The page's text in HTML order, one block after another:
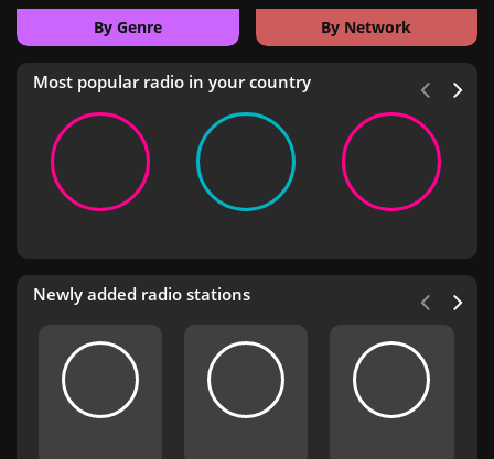
By Genre By Network
Most popular radio in your country
Newly added radio stations